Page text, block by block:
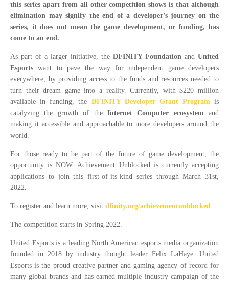
this series apart from all other competition shows is that although
elimination may signify the end of a developer’s journey on the
series, it does not mean the game development, or funding, has
come to an end.
As part of a larger initiative, the DFINITY Foundation and United
Esports want to pave the way for independent game developers
everywhere, by providing access to the funds and resources needed to
turn their dream game into a reality. Currently, with $220 million
available in funding, the DFINITY Developer Grant Programis
catalyzing the growth of the Internet Computer ecosystemand
making it accessible and approachable to more developers around the
world.
For those ready to be part of the future of game development, the
opportunity is NOW. Achievement Unblocked is currently accepting
applications to join this first-of-its-kind series through March 31st,
2022.
To register and learn more, visit dfinity.org/achievementunblocked
The competition starts in Spring 2022.
United Esports is a leading North American esports media organization
founded in 2018 by industry thought leader Felix LaHaye. United
Esports is the proud creative partner and gaming agency of record for
many global brands and has earned multiple industry campaign of the